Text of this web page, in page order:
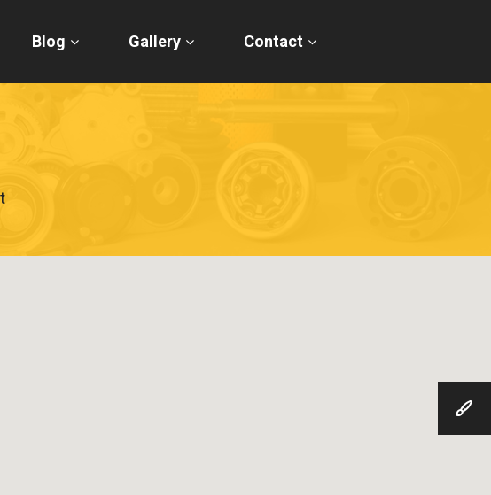
Blog Gallery Contact